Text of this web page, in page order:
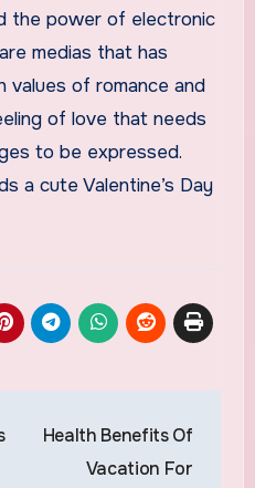
the power of electronic
medias that has
of romance and
of love that needs
to be expressed.
a cute Valentine’s Day
Health Benefits Of
Vacation For